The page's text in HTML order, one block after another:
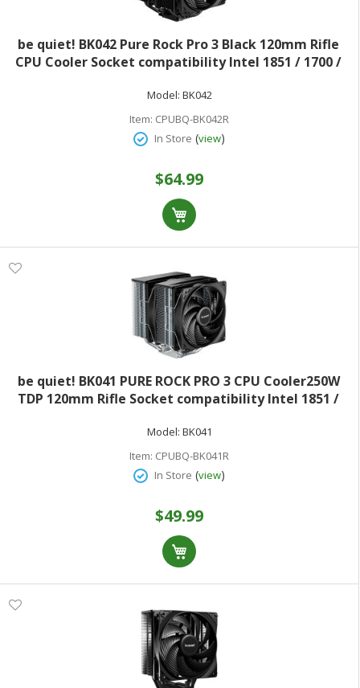
be quiet! BK042 Pure Rock Pro 3 Black 120mm Rifle
CPU Cooler Socket compatibility Intel 1851 / 1700 /
Model: BK042
Item: CPUBQ-BK042R
In Store (view)
$64.99
be quiet! BK041 PURE ROCK PRO 3 CPU Cooler250W
TDP 120mm Rifle Socket compatibility Intel 1851 /
Model: BK041
Item: CPUBQ-BK041R
In Store (view)
$49.99